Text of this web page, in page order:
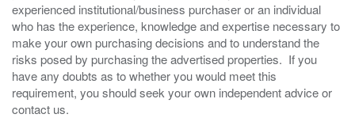
experienced institutional/business purchaser or an individual
who has the experience, knowledge and expertise necessary to
make your own purchasing decisions and to understand the
risks posed by purchasing the advertised properties. If you
have any doubts as to whether you would meet this
requirement, you should seek your own independent advice or
contact us.